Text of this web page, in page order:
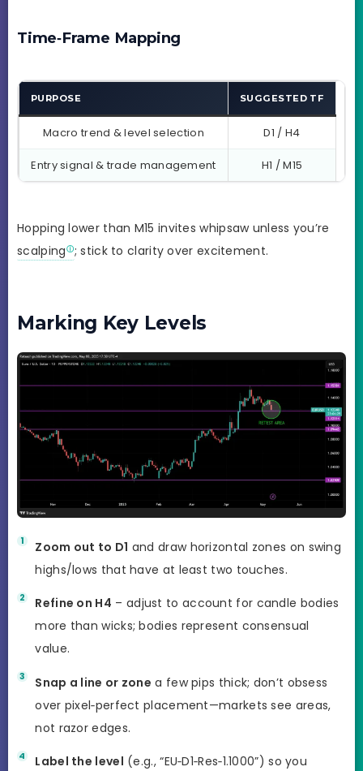
Time‑Frame Mapping
PURPOSE SUGGESTED TF
Macro trend & level selection D1 / H4
Entry signal & trade management H1 / M15
Hopping lower than M15 invites whipsaw unless you’re
scalping ; stick to clarity over excitement.
Marking Key Levels
Zoom out to D1 and draw horizontal zones on swing
highs/lows that have at least two touches.
Refine on H4 – adjust to account for candle bodies
more than wicks; bodies represent consensual
value.
Snap a line or zone a few pips thick; don’t obsess
over pixel‑perfect placement—markets see areas,
not razor edges.
Label the level (e.g., “EU‑D1‑Res‑1.1000”) so you